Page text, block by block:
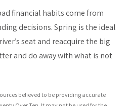
financial habits come from
decisions. Spring is the ideal
seat and reacquire the big
and do away with what is not
believed to be providing accurate